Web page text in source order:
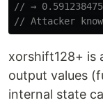
// →
// Attacker
xorshift128+ is
output values
internal state